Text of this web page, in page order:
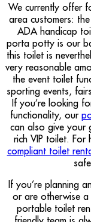
We currently offer
area customers: the
ADA handicap
porta potty is our
this toilet is
very reasonable
the event toilet
sporting events,
If you’re looking
functionality, our
can also give your
rich VIP toilet. For
compliant toilet
If you’re planning
or are otherwise
portable toilet